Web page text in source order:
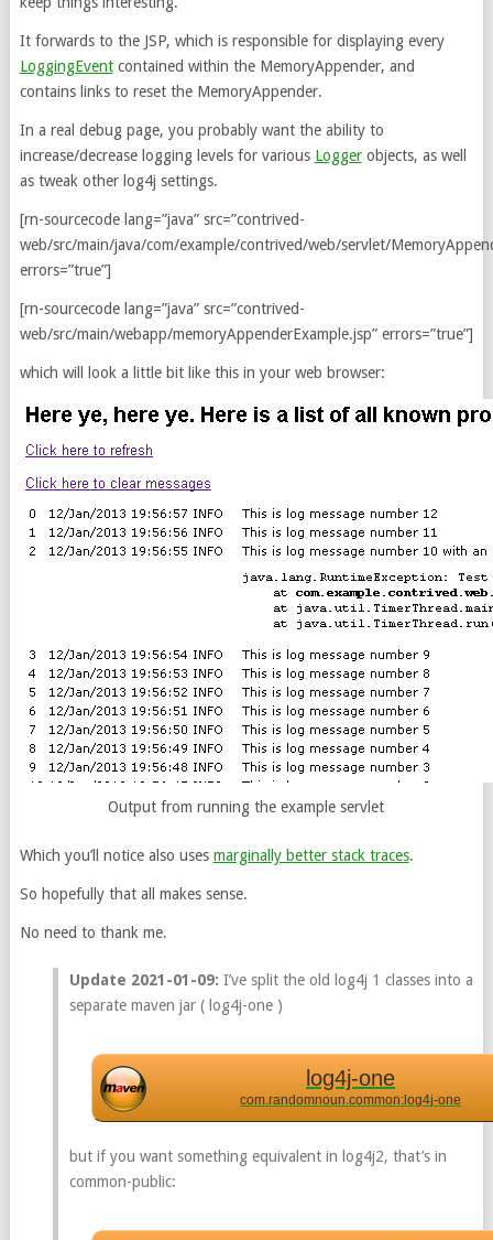
It forwards to the JSP, which is responsible for displaying every
LoggingEventcontained within the MemoryAppender, and
contains links to reset the MemoryAppender.
In a real debug page, you probably want the ability to
increase/decrease logging levels for various Loggerobjects, as well
as tweak other log4j settings.
[rn-sourcecode lang=”java” src=”contrived-
web/src/main/java/com/example/contrived/web/servlet/
errors=”true”]
[rn-sourcecode lang=”java” src=”contrived-
web/src/main/webapp/memoryAppenderExample.jsp” errors=”true”]
which will look a little bit like this in your web browser:
Output from running the example servlet
Which you’ll notice also uses marginally better stack traces.
So hopefully that all makes sense.
No need to thank me.
Update 2021-01-09: I’ve split the old log4j 1 classes into a
separate maven jar ( log4j-one )
log4j-one
com.randomnoun.common:log4j-one
but if you want something equivalent in log4j2, that’s in
common-public: